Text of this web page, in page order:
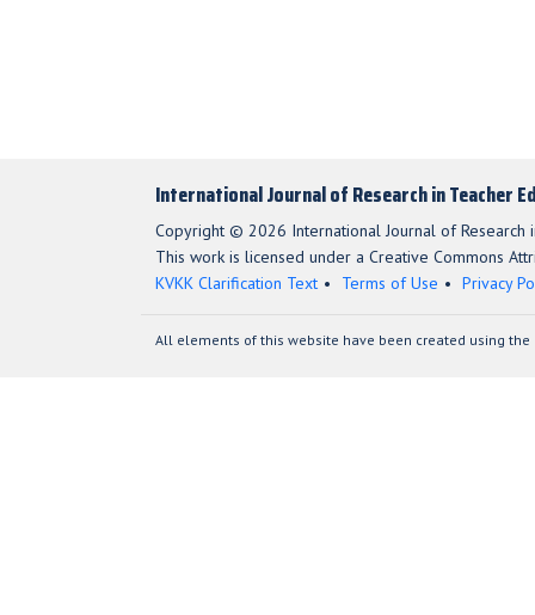
International Journal of Research in Teacher
Copyright © 2026 International Journal of Research
This work is licensed under a Creative Commons
KVKK Clarification Text
Terms of Use Privacy
All elements of this website have been created using the